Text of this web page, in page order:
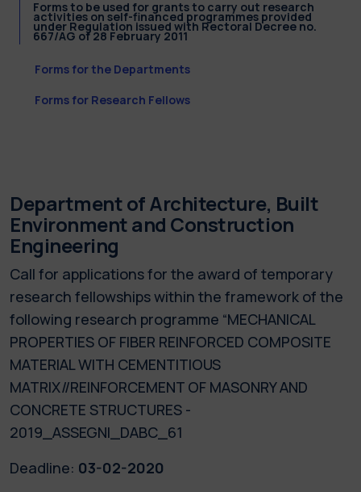
Forms to be used for grants to carry out research
activities on self-financed programmes provided
under Regulation issued with Rectoral Decree no.
667/AG of 28 February 2011
Forms for the Departments
Forms for Research Fellows
Department of Architecture, Built
Environment and Construction
Engineering
Call for applications for the award of temporary
research fellowships within the framework of the
following research programme “MECHANICAL
PROPERTIES OF FIBER REINFORCED COMPOSITE
MATERIAL WITH CEMENTITIOUS
MATRIX//REINFORCEMENT OF MASONRY AND
CONCRETE STRUCTURES -
2019_ASSEGNI_DABC_61
Deadline: 03-02-2020